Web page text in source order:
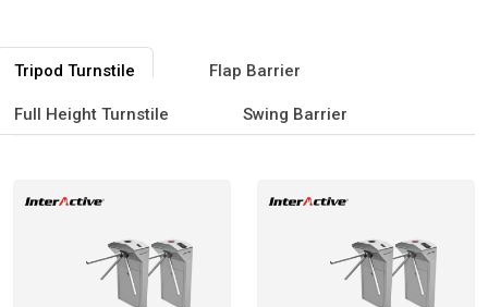
Tripod Turnstile Flap Barrier
Full Height Turnstile Swing Barrier